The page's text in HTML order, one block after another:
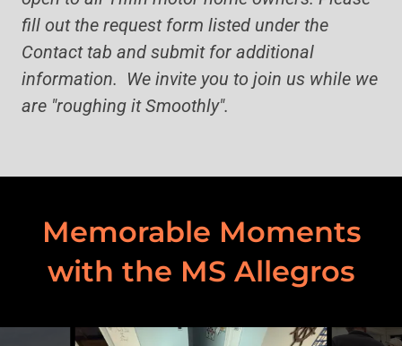
fill out the request form listed under the
Contact tab and submit for additional
information. We invite you to join us while we
are "roughing it Smoothly".
Memorable Moments
with the MS Allegros